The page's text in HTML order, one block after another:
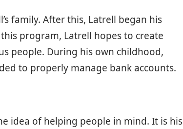
family. After this, Latrell began his
program, Latrell hopes to create
people. During his own childhood,
to properly manage bank accounts.
idea of helping people in mind. It is his